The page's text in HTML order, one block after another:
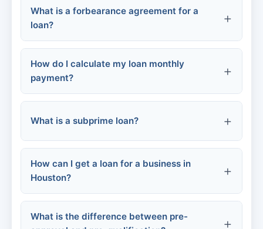
Auto loans:
Permanent residents (Green Card
holders):
Non-permanent residents:
FHA and VA loans:
What is a forbearance agreement for a
loan?
How do I calculate my loan monthly
payment?
Loan term (months)
What is a subprime loan?
How can I get a loan for a business in
Houston?
SBA loans
What is the difference between pre-